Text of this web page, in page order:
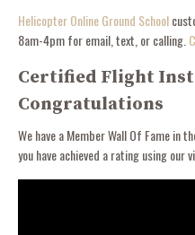
Helicopter Online Ground School
8am-4pm for email, text, or calling.
Certified Flight
Congratulations
We have a Member Wall Of Fame in
you have achieved a rating using our